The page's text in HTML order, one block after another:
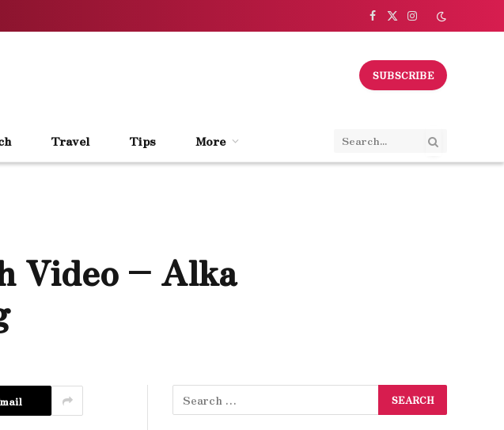
Facebook
X
Instagram
SUBSCRIBE
Travel Tips More
Video – Alka